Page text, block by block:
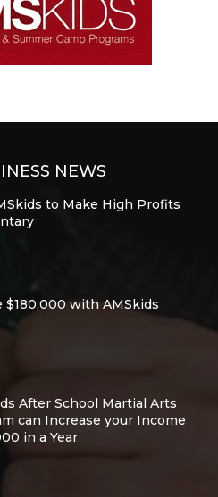
NEWS
to Make High Profits
$180,000 with AMSkids
After School Martial Arts
can Increase your Income
in a Year